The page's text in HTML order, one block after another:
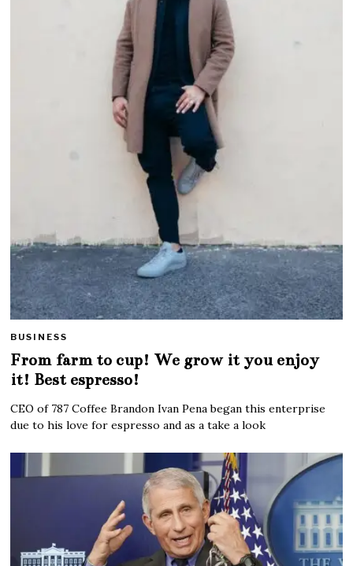
BUSINESS
From farm to cup! We grow it you enjoy
it! Best espresso!
CEO of 787 Coffee Brandon Ivan Pena began this enterprise
due to his love for espresso and as a take a look